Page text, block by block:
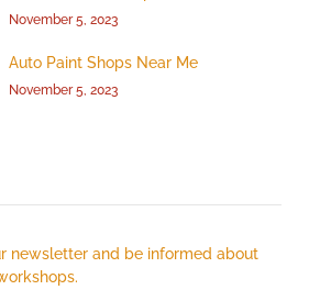
November 5, 2023
Auto Paint Shops Near Me
November 5, 2023
newsletter and be informed about